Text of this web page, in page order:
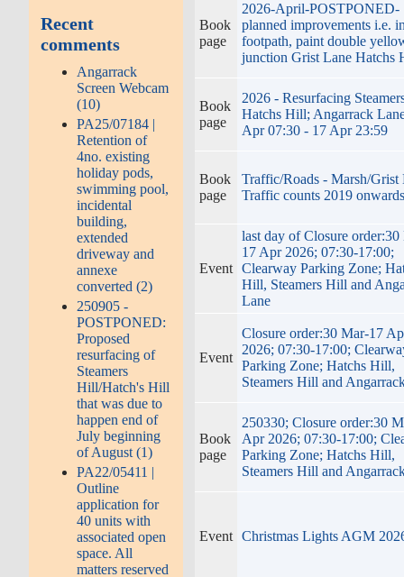
Recent
comments
Angarrack
Screen Webcam
(10)
PA25/07184 |
Retention of
4no. existing
holiday pods,
swimming pool,
incidental
building,
extended
driveway and
annexe
converted (2)
250905 -
POSTPONED:
Proposed
resurfacing of
Steamers
Hill/Hatch's Hill
that was due to
happen end of
July beginning
of August (1)
PA22/05411 |
Outline
application for
40 units with
associated open
space. All
matters reserved
Book
page
2026-April-POSTPONED-
planned improvements i.e.
footpath, paint double
junction Grist Lane Hatchs
Book
page
2026 - Resurfacing
Hatchs Hill; Angarrack
Apr 07:30 - 17 Apr 23:59
Book
page
Traffic/Roads - Marsh/Grist
Traffic counts 2019 onwards
Event
last day of Closure order:30
17 Apr 2026; 07:30-17:00;
Clearway Parking Zone;
Hill, Steamers Hill and
Lane
Event
Closure order:30 Mar-17
2026; 07:30-17:00;
Parking Zone; Hatchs Hill,
Steamers Hill and
Book
page
250330; Closure order:30
Apr 2026; 07:30-17:00;
Parking Zone; Hatchs Hill,
Steamers Hill and
Event Christmas Lights AGM